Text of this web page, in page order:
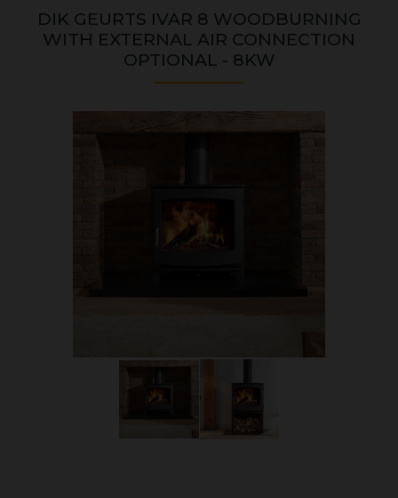
DIK GEURTS IVAR 8 WOODBURNING
WITH EXTERNAL AIR CONNECTION
OPTIONAL - 8KW